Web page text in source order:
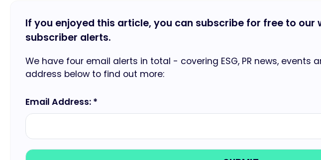
If you enjoyed this article, you can subscribe for free to our
subscriber alerts.
We have four email alerts in total - covering ESG, PR news, events
address below to find out more:
Email Address: *